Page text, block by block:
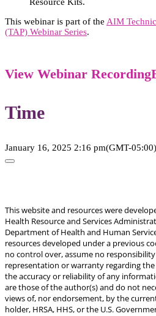
Resource Kits.
This webinar is part of the AIM
(TAP) Webinar Series.
View Webinar Recording
Time
January 16, 2025 2:16 pm(GMT-05:00)
This website and resources were
Health Resource and Services
Department of Health and Human
resources developed under a previous
no control over, assume no
representation or warranty regarding
the accuracy or reliability of any
are those of the author(s) and do not
views of, nor endorsement, by the
holder, HRSA, HHS, or the U.S.